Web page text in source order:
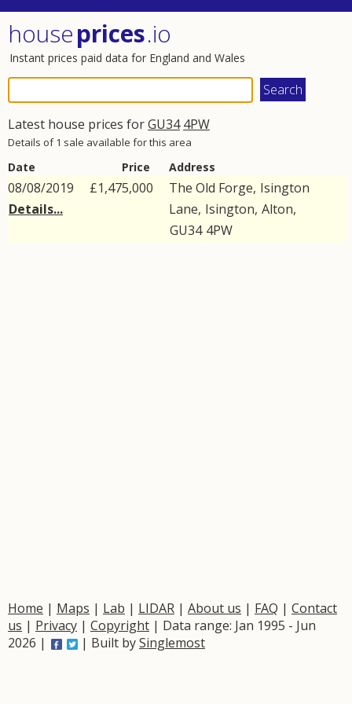
houseprices.io
Instant prices paid data for England and Wales
Latest house prices forGU34 4PW
Details of 1 sale available for this area
Date Price Address
08/08/2019
Details...
£1,475,000 The Old Forge, Isington
Lane, Isington, Alton,
GU34 4PW
Home | Maps | Lab | LIDAR | About us | FAQ | Contact
us | Privacy | Copyright | Data range: Jan 1995 - Jun
2026 |
| Built bySinglemost